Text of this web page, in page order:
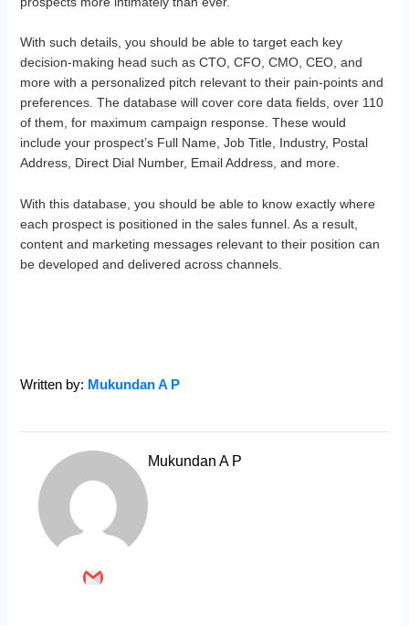
With such details, you should be able to target each key
decision-making head such as CTO, CFO, CMO, CEO, and
more with a personalized pitch relevant to their pain-points and
preferences. The database will cover core data fields, over 110
of them, for maximum campaign response. These would
include your prospect’s Full Name, Job Title, Industry, Postal
Address, Direct Dial Number, Email Address, and more.
With this database, you should be able to know exactly where
each prospect is positioned in the sales funnel. As a result,
content and marketing messages relevant to their position can
be developed and delivered across channels.
Written by: Mukundan A P
Mukundan A P